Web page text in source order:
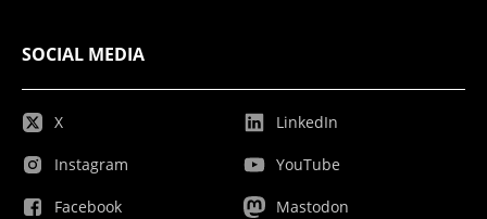
SOCIAL MEDIA
X
Instagram
Facebook
LinkedIn
YouTube
Mastodon